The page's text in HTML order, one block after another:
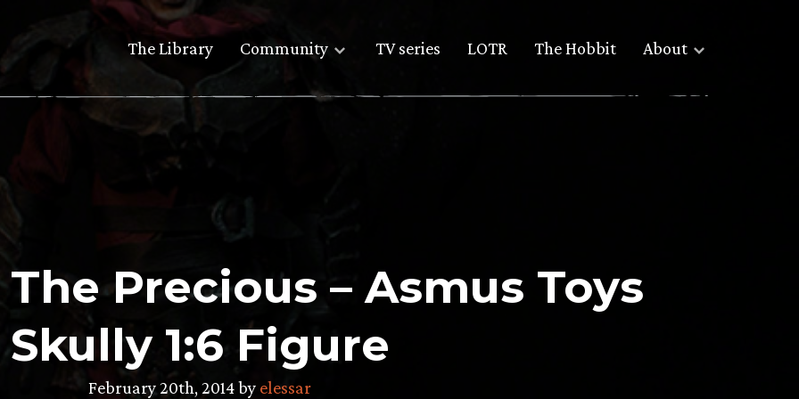
The Library Community TV series LOTR The Hobbit About
Precious – Asmus Toys
Skully 1:6 Figure
February 20th, 2014 by elessar